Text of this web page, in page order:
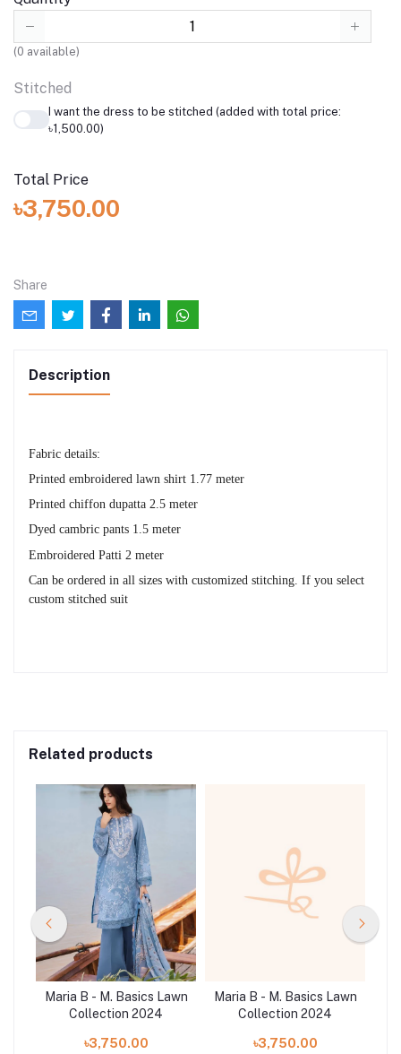
(0 available)
Stitched
I want the dress to be stitched (added with total price:
৳1,500.00)
Total Price
৳3,750.00
Share
Description
Fabric details:
Printed embroidered lawn shirt 1.77 meter
Printed chiffon dupatta 2.5 meter
Dyed cambric pants 1.5 meter
Embroidered Patti 2 meter
Can be ordered in all sizes with customized stitching. If you select
custom stitched suit
Related products
Maria B - M. Basics Lawn
Collection 2024
৳3,750.00
Maria B - M. Basics Lawn
Collection 2024
৳3,750.00